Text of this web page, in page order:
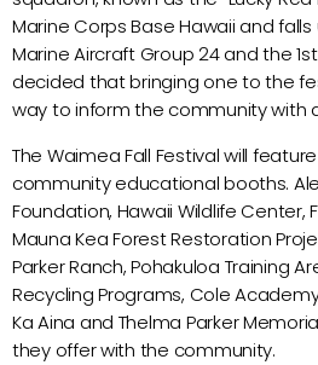
Marine Corps Base Hawaii and
Marine Aircraft Group 24 and the
decided that bringing one to the
way to inform the community with
The Waimea Fall Festival will
community educational booths.
Foundation, Hawaii Wildlife Center,
Mauna Kea Forest Restoration
Parker Ranch, Pohakuloa Training
Recycling Programs, Cole
Ka Aina and Thelma Parker
they offer with the community.